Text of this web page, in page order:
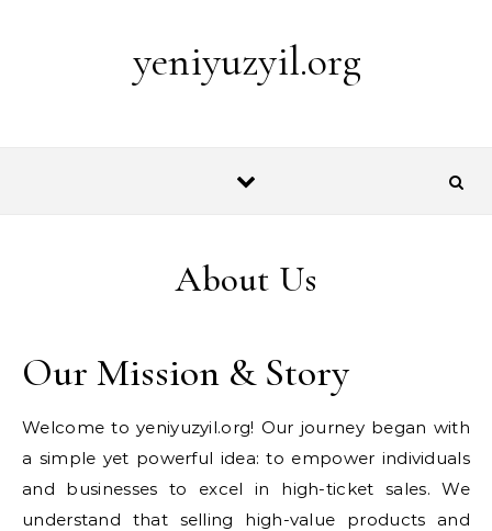
yeniyuzyil.org
About Us
Our Mission & Story
Welcome to yeniyuzyil.org! Our journey began with
a simple yet powerful idea: to empower individuals
and businesses to excel in high-ticket sales. We
understand that selling high-value products and